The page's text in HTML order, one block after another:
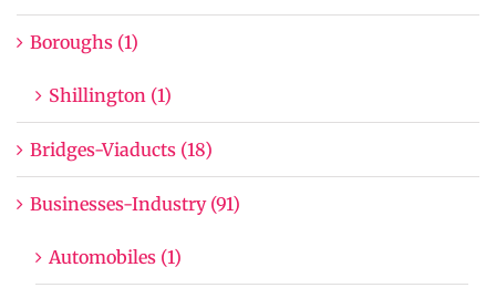
Boroughs (1)
Shillington (1)
Bridges-Viaducts (18)
Businesses-Industry (91)
Automobiles (1)